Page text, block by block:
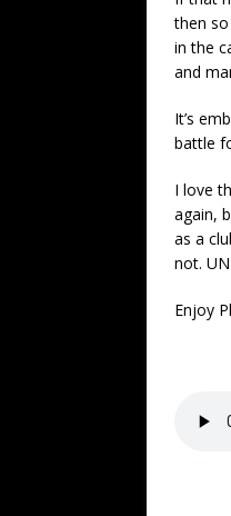
then
in the
and
It’s
battle
I love
again,
as a
not.
Enjoy